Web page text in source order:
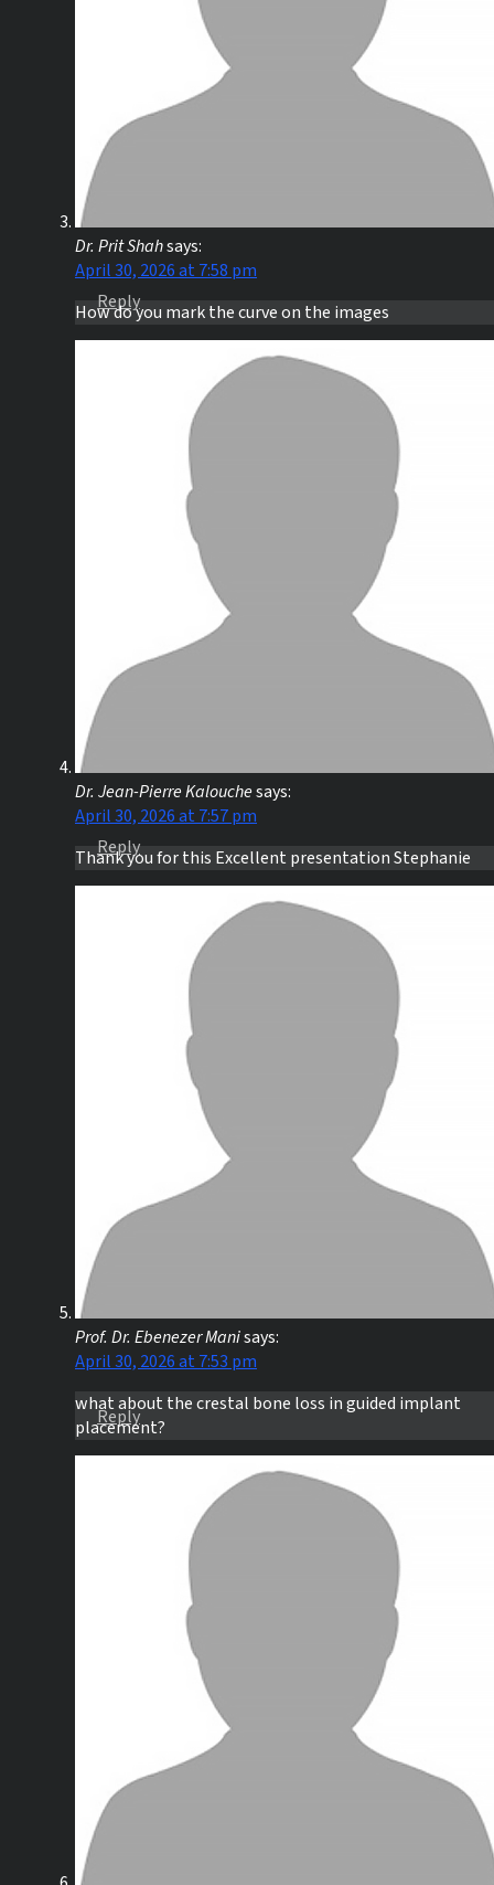
Dr. Prit Shahsays:
April 30, 2026 at 7:58 pm
How do you mark the curve on the images
Reply
Dr. Jean-Pierre Kalouchesays:
April 30, 2026 at 7:57 pm
Thank you for this Excellent presentation Stephanie
Reply
Prof. Dr. Ebenezer Manisays:
April 30, 2026 at 7:53 pm
what about the crestal bone loss in guided implant
placement?
Reply